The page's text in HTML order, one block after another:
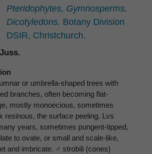
Pteridophytes, Gymnosperms,
Dicotyledons. Botany Division
DSIR, Christchurch.
Juss.
or umbrella-shaped trees with
branches, often becoming flat-
mostly monoecious, sometimes
resinous, the surface peeling. Lvs
years, sometimes pungent-tipped,
to ovate, or small and scale-like,
and imbricate. ♂ strobili (cones)